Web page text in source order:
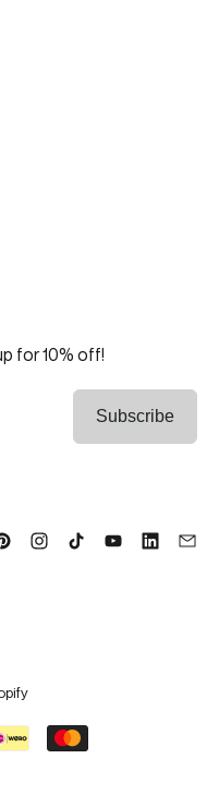
for 10% off!
Subscribe